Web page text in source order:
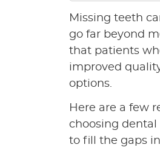
Missing teeth
go far beyond
that patients
improved
options.
Here are a few
choosing
to fill the gaps